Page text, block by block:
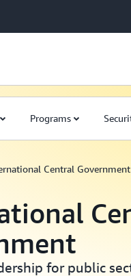
Programs
Central Government
for public